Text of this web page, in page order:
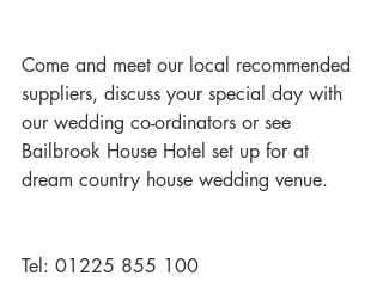
Come and meet our local recommended
suppliers, discuss your special day with
our wedding co-ordinators or see
Bailbrook House Hotel set up for at
dream country house wedding venue.
Tel: 01225 855 100